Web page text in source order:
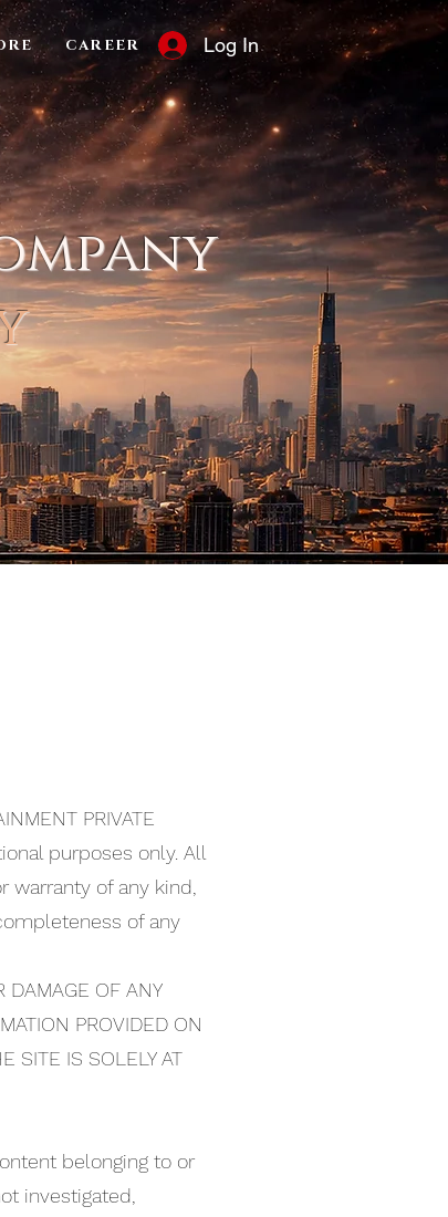
CAREER Log In
PRIVATE
purposes only. All
of any kind,
of any
DAMAGE OF ANY
PROVIDED ON
SITE IS SOLELY AT
belonging to or
investigated,